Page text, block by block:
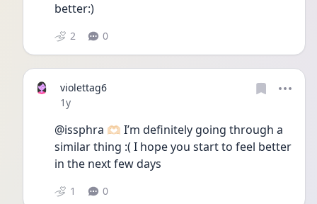
better:)
2 0
violettag6
Date posted
1y
@issphra 🫶🏻 I’m definitely going through a
similar thing :( I hope you start to feel better
in the next few days
1 0